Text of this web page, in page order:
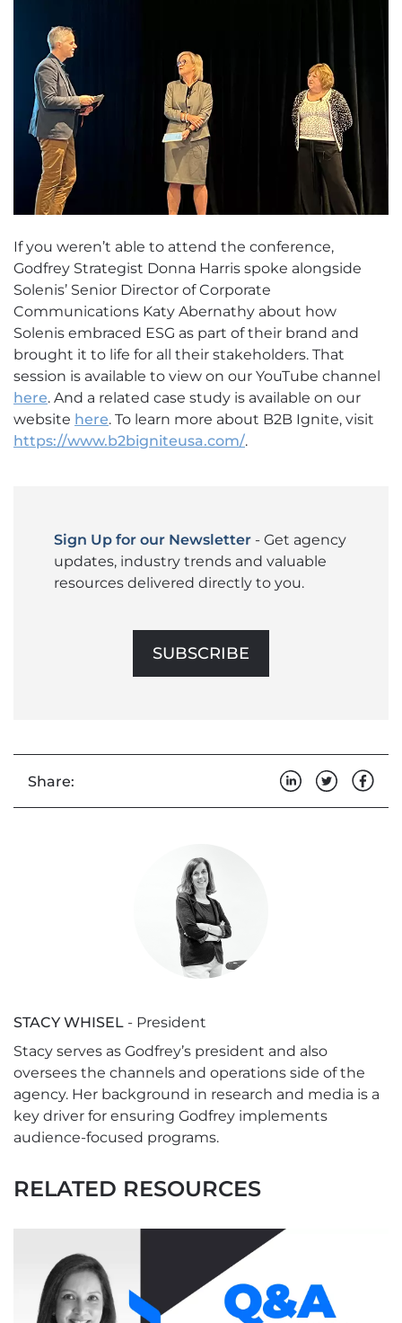
If you weren’t able to attend the conference,
Godfrey Strategist Donna Harris spoke alongside
Solenis’ Senior Director of Corporate
Communications Katy Abernathy about how
Solenis embraced ESG as part of their brand and
brought it to life for all their stakeholders. That
session is available to view on our YouTube channel
here. And a related case study is available on our
website here. To learn more about B2B Ignite, visit
https://www.b2bigniteusa.com/.
Sign Up for our Newsletter - Get agency
updates, industry trends and valuable
resources delivered directly to you.
SUBSCRIBE
Share:
STACY WHISEL - President
Stacy serves as Godfrey’s president and also
oversees the channels and operations side of the
agency. Her background in research and media is a
key driver for ensuring Godfrey implements
audience-focused programs.
RELATED RESOURCES